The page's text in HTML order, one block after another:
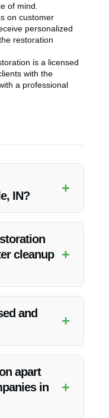
of mind.
on customer
personalized
restoration
is a licensed
with the
a professional
IN?
+
removal, and
cleanup
+
and
+
apart
in
+